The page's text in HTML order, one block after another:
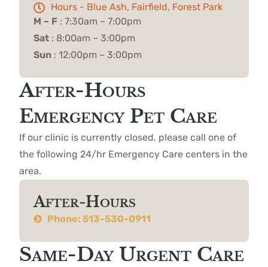
Hours - Blue Ash, Fairfield, Forest Park
M – F : 7:30am – 7:00pm
Sat : 8:00am – 3:00pm
Sun : 12:00pm – 3:00pm
After-Hours
Emergency Pet Care
If our clinic is currently closed, please call one of
the following 24/hr Emergency Care centers in the
area.
After-Hours
Phone: 513-530-0911
Same-Day Urgent Care